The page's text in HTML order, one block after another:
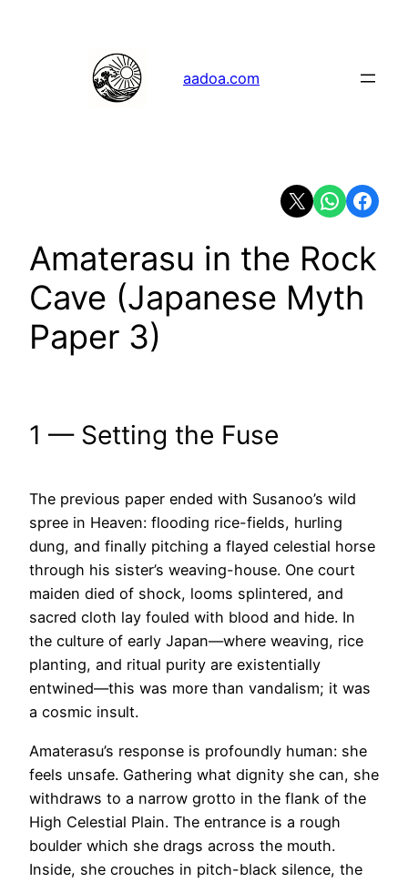
aadoa.com
Share on X Share onShare on
Amaterasu in the Rock
Cave (Japanese Myth
Paper 3)
1 — Setting the Fuse
The previous paper ended with Susanoo’s wild
spree in Heaven: flooding rice-fields, hurling
dung, and finally pitching a flayed celestial horse
through his sister’s weaving-house. One court
maiden died of shock, looms splintered, and
sacred cloth lay fouled with blood and hide. In
the culture of early Japan—where weaving, rice
planting, and ritual purity are existentially
entwined—this was more than vandalism; it was
a cosmic insult.
Amaterasu’s response is profoundly human: she
feels unsafe. Gathering what dignity she can, she
withdraws to a narrow grotto in the flank of the
High Celestial Plain. The entrance is a rough
boulder which she drags across the mouth.
Inside, she crouches in pitch-black silence, the